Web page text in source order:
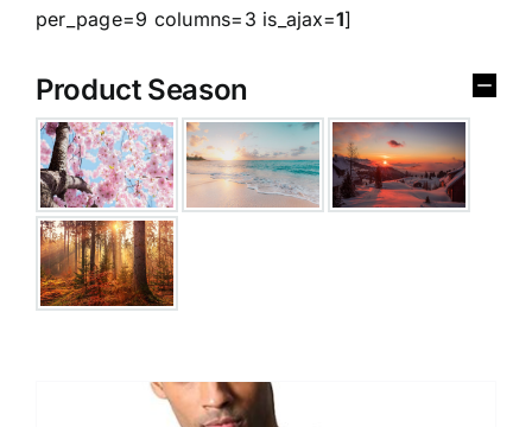
per_page=9 columns=3 is_ajax=1]
Product Season